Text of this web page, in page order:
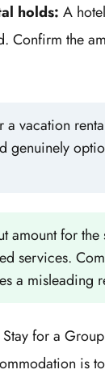
holds: A
Confirm the
vacation
genuinely
amount for
services.
a misleading
for a Group
is